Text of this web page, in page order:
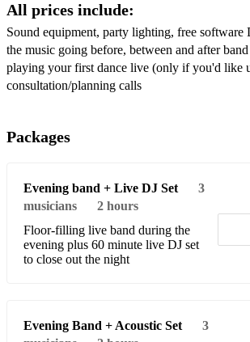
Proud Mary - Tina Turner/Creedence
Shake It Off - Taylor Swift
Sweet Home Alabama - Lynyrd Skynyrd
Twist and Shout - The Beatles
All the Small Things - Blink 182
Crazy Little Thing Called Love - Queen
Johnny B Goode - Chuck Berry/Marty
I’m a Believer - Smash Mouth/The Monkees
All prices include:
Sound equipment, party lighting, free software
the music going before, between and after
playing your first dance live (only if you'd like
consultation/planning calls
Packages
Evening band + Live DJ Set
3
musicians
2 hours
Floor-filling live band during the
evening plus 60 minute live DJ set
to close out the night
Evening Band + Acoustic Set
3